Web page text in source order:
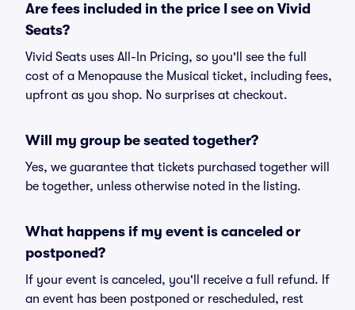
Are fees included in the price I see on Vivid
Seats?
Vivid Seats uses All-In Pricing, so you'll see the full
cost of a Menopause the Musical ticket, including fees,
upfront as you shop. No surprises at checkout.
Will my group be seated together?
Yes, we guarantee that tickets purchased together will
be together, unless otherwise noted in the listing.
What happens if my event is canceled or
postponed?
If your event is canceled, you'll receive a full refund. If
an event has been postponed or rescheduled, rest